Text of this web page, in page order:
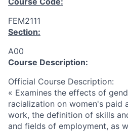
FEM2111
Section:
A00
Course Description:
Official Course Description:
« Examines the effects of
racialization on women's paid
work, the definition of skills
and fields of employment, as